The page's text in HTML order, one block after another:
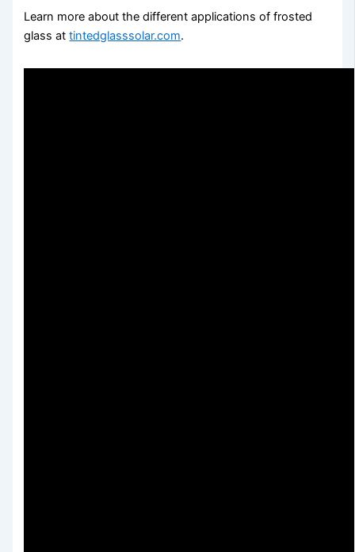
Learn more about the different applications of frosted
glass attintedglasssolar.com.